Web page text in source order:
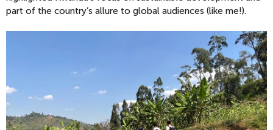
part of the country’s allure to global audiences (like me!).